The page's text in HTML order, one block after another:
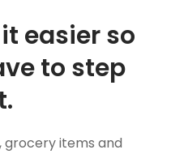
easier so
to step
items and